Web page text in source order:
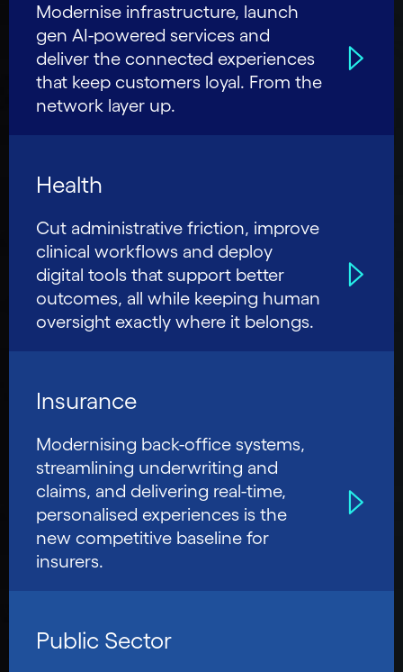
Modernise infrastructure, launch
gen AI-powered services and
deliver the connected experiences
that keep customers loyal. From the
network layer up.
Health
Cut administrative friction, improve
clinical workflows and deploy
digital tools that support better
outcomes, all while keeping human
oversight exactly where it belongs.
Insurance
Modernising back-office systems,
streamlining underwriting and
claims, and delivering real-time,
personalised experiences is the
new competitive baseline for
insurers.
Public Sector